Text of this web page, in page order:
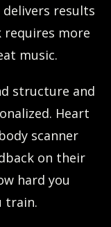
results
requires more
music.
structure and
Heart
scanner
on their
hard you
train.